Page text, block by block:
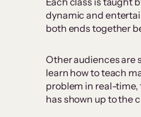
dynamic and
both ends together
Other audiences are
learn how to teach
problem in real-time,
has shown up to the